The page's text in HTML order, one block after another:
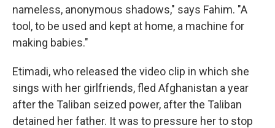
nameless, anonymous shadows," says Fahim. "A
tool, to be used and kept at home, a machine for
making babies."
Etimadi, who released the video clip in which she
sings with her girlfriends, fled Afghanistan a year
after the Taliban seized power, after the Taliban
detained her father. It was to pressure her to stop